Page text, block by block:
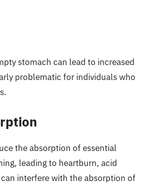
stomach can lead to increased
problematic for individuals who
the absorption of essential
leading to heartburn, acid
interfere with the absorption of